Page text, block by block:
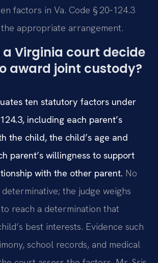
factors in Va. Code § 20‑124.3
appropriate arrangement.
a Virginia court decide
award joint custody?
ten statutory factors under
including each parent’s
the child, the child’s age and
parent’s willingness to support
with the other parent. No
the judge weighs
reach a determination that
best interests. Evidence such
school records, and medical